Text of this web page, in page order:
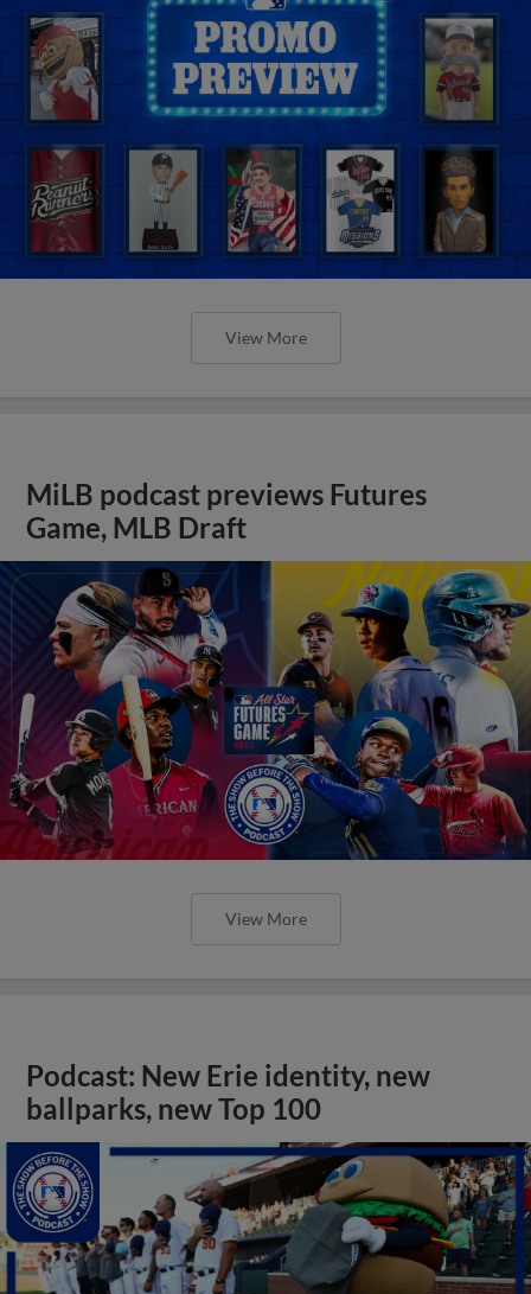
View More
MiLB podcast previews Futures
Game, MLB Draft
View More
Podcast: New Erie identity, new
ballparks, new Top 100